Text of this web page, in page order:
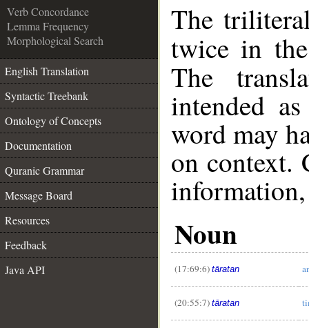
Verb Concordance
Lemma Frequency
Morphological Search
English Translation
Syntactic Treebank
Ontology of Concepts
Documentation
Quranic Grammar
Message Board
Resources
Feedback
Java API
The
twice in
The
intended
word may
on context.
Noun
(17:69:6) tāratan
(20:55:7) tāratan